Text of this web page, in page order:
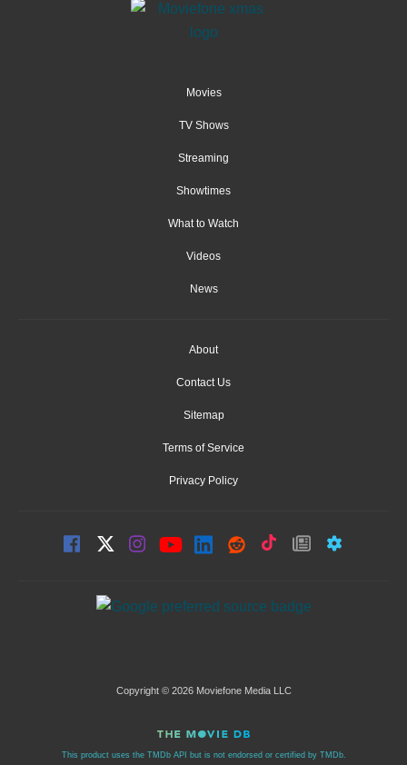
Movies
TV Shows
Streaming
Showtimes
What to Watch
Videos
News
About
Contact Us
Sitemap
Terms of Service
Privacy Policy
Copyright © 2026 Moviefone Media LLC
This product uses the TMDb API but is not endorsed or certified by TMDb.